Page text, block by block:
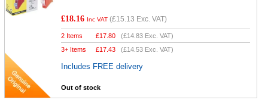
£18.16 Inc VAT (£15.13 Exc. VAT)
2 Items £17.80 (£14.83 Exc. VAT)
3+ Items
£17.43 (£14.53 Exc. VAT)
Includes FREE delivery
Out of stock